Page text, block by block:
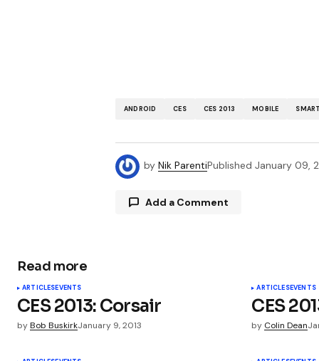
ANDROID CES CES 2013 MOBILE
by Nik ParentiPublished January 09,
Add a Comment
Comment
Read more
ARTICLESEVENTS
CES 2013: Corsair
byBob BuskirkJanuary 9, 2013
ARTICLESEVENTS
CES
by Colin Dean